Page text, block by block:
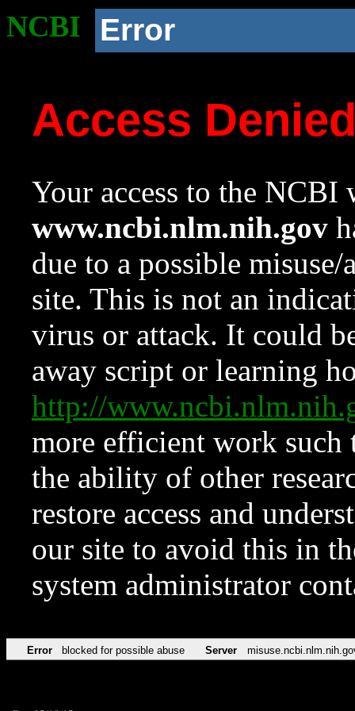
NCBI Error
Access
Your access to the NCBI
www.ncbi.nlm.nih.gov
due to a possible
site. This is not an
virus or attack. It could
away script or learning
http://
more efficient work such
the ability of other
restore access and
our site to avoid this in
system administrator
Error blocked for possible abuse Server